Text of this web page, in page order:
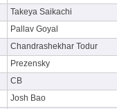
Takeya Saikachi
Pallav Goyal
Chandrashekhar Todur
Prezensky
CB
Josh Bao